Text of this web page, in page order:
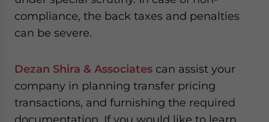
compliance, the back taxes and penalties
can be severe.
Dezan Shira & Associates can assist your
company in planning transfer pricing
transactions, and furnishing the required
documentation. If you would like to learn